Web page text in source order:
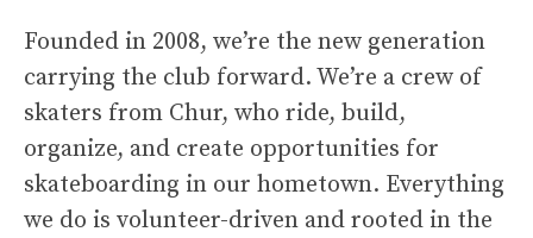
Founded in 2008, we’re the new generation
carrying the club forward. We’re a crew of
skaters from Chur, who ride, build,
organize, and create opportunities for
skateboarding in our hometown. Everything
we do is volunteer-driven and rooted in the